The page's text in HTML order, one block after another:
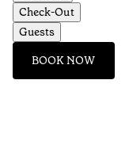
Check-Out
Guests
BOOK NOW